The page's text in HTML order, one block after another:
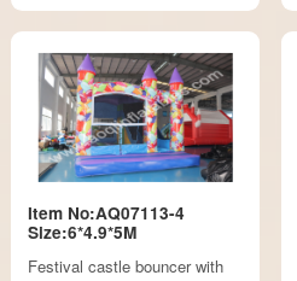
Item No:AQ07113-4
Size:6*4.9*5M
Festival castle bouncer with